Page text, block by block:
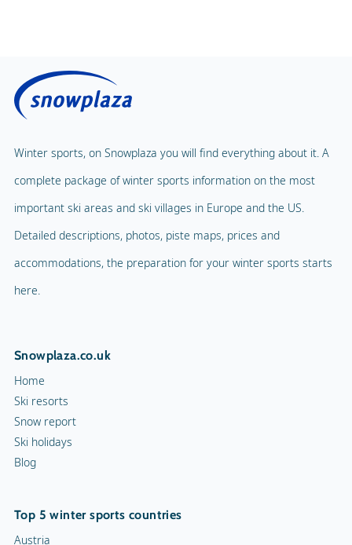
Children's Carousel
Adventure Park
Playground
Mascot
Public solarium
Massage
Spa & Wellness
Indoor pool
Balloon flight
Indoor tennis
Hiking trails
Indoor skating rink
Ice skating rink
Snow rafting
Winter sports, on Snowplaza you will find everything about it. A
complete package of winter sports information on the most
important ski areas and ski villages in Europe and the US.
Detailed descriptions, photos, piste maps, prices and
accommodations, the preparation for your winter sports starts
here.
Snowplaza.co.uk
Home
Ski resorts
Snow report
Ski holidays
Blog
Top 5 winter sports countries
Austria